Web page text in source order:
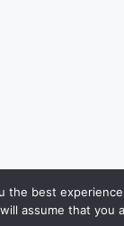
the best
assume that you